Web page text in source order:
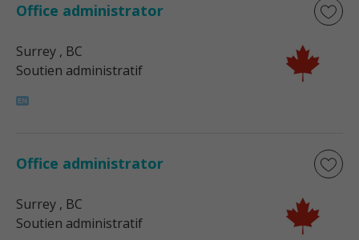
Office administrator
Surrey , BC
Soutien administratif
Office administrator
Surrey , BC
Soutien administratif